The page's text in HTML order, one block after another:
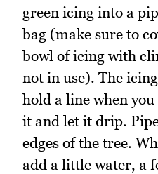
green icing into a
bag (make sure to
bowl of icing with
not in use). The
hold a line when
it and let it drip.
edges of the tree.
add a little water, a